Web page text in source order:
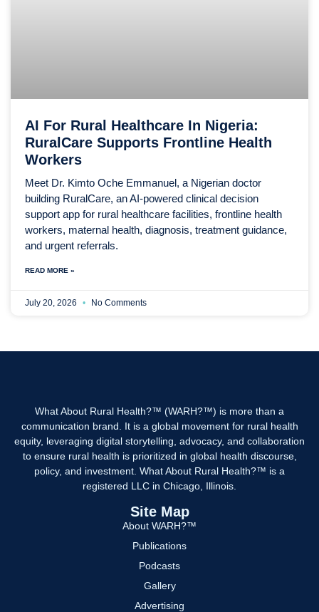
AI For Rural Healthcare In Nigeria:
RuralCare Supports Frontline Health
Workers
Meet Dr. Kimto Oche Emmanuel, a Nigerian doctor
building RuralCare, an AI-powered clinical decision
support app for rural healthcare facilities, frontline health
workers, maternal health, diagnosis, treatment guidance,
and urgent referrals.
READ MORE »
July 20, 2026 No Comments
What About Rural Health?™ (WARH?™) is more than a
communication brand. It is a global movement for rural health
equity, leveraging digital storytelling, advocacy, and collaboration
to ensure rural health is prioritized in global health discourse,
policy, and investment. What About Rural Health?™ is a
registered LLC in Chicago, Illinois.
Site Map
About WARH?™
Publications
Podcasts
Gallery
Advertising